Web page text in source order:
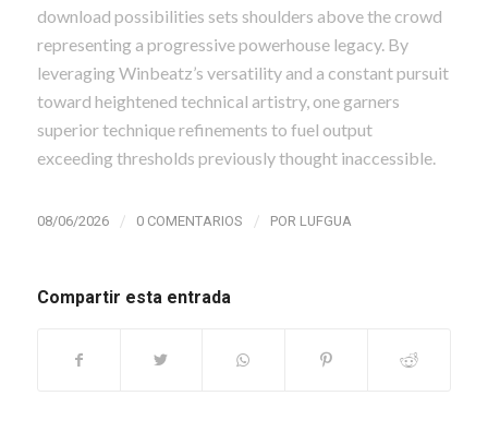
download possibilities sets shoulders above the crowd
representing a progressive powerhouse legacy. By
leveraging Winbeatz’s versatility and a constant pursuit
toward heightened technical artistry, one garners
superior technique refinements to fuel output
exceeding thresholds previously thought inaccessible.
08/06/2026 / 0 COMENTARIOS / POR LUFGUA
Compartir esta entrada